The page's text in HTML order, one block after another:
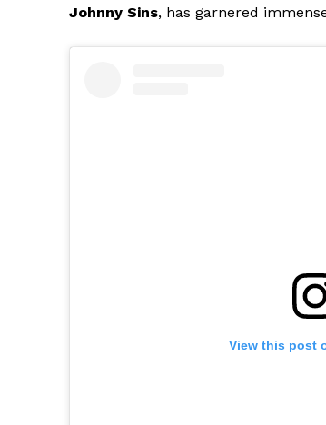
Johnny Sins, has garnered
View this post